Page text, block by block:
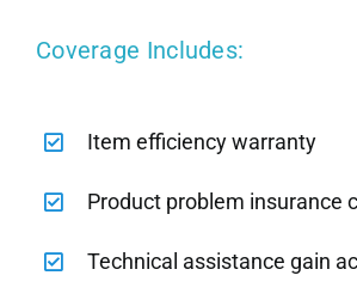
Coverage Includes:
Item efficiency warranty
Product problem insurance
Technical assistance gain